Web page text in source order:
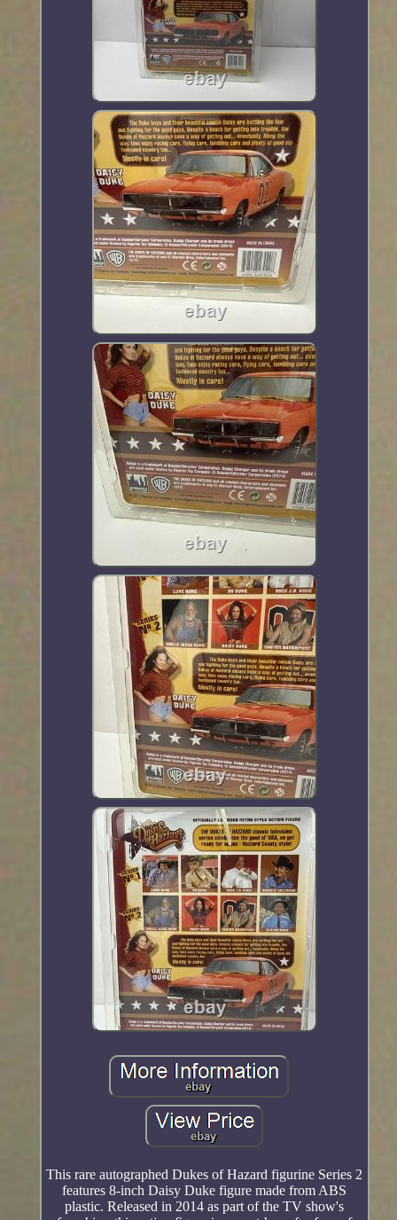
This rare autographed Dukes of Hazard figurine Series 2
features 8-inch Daisy Duke figure made from ABS
plastic. Released in 2014 as part of the TV show's